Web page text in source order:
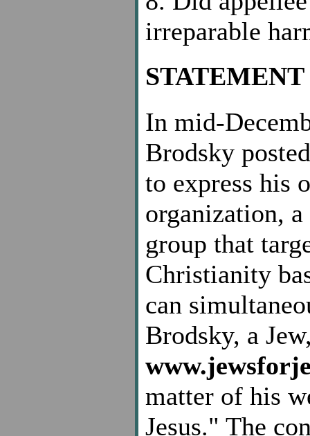
irreparable
In mid-
Brodsky
to express his
organization,
group that
Christianity
can
Brodsky, a
matter of his
Jesus." The